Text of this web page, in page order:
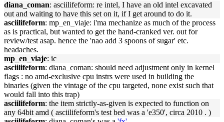
diana_coman: asciilifeform: re intel, I have an old intel excavated
out and waiting to have this set on it, if I get around to do it.
asciilifeform: mp_en_viaje: i'ma mechanize as much of the process
as is practical, but wanted to get the hand-cranked ver. out for
review/test asap. hence the 'nao add 3 spoons of sugar' etc.
headaches.
mp_en_viaje: ic
asciilifeform: diana_coman: should need adjustment only in kernel
flags : no amd-exclusive cpu instrs were used in building the
binaries (given the vintage of the cpu targeted, none exist such that
would fall into this trap)
asciilifeform: the item strictly-as-given is expected to function on
any 64bit amd ( asciilifeform's test bed was a 'e350', circa 2010 . )